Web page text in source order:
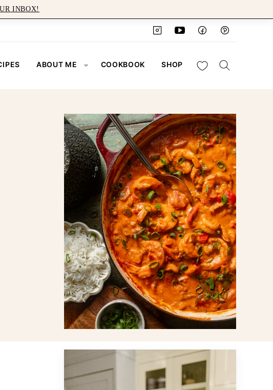
INBOX!
ABOUT ME COOKBOOK SHOP My Favorites